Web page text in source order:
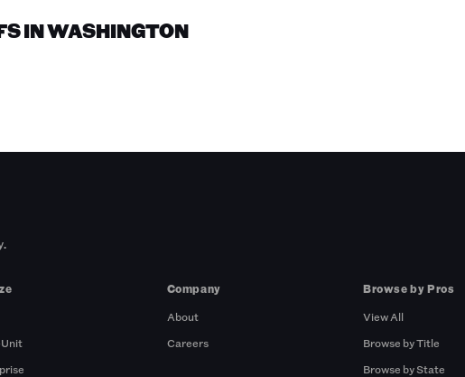
IN WASHINGTON
Company
About
Careers
Browse by Pros
View All
Browse by Title
Browse by State